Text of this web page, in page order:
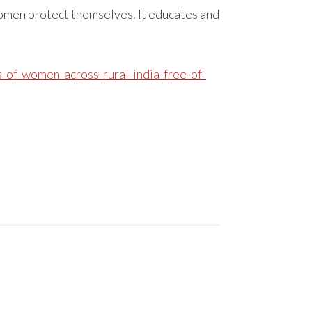
protect themselves. It educates and
women-across-rural-india-free-of-